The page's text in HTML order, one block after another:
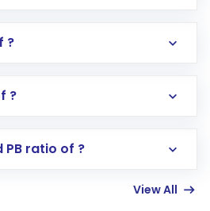
Oswal account via the
Funds
bar
?
?
PB ratio of ?
View All